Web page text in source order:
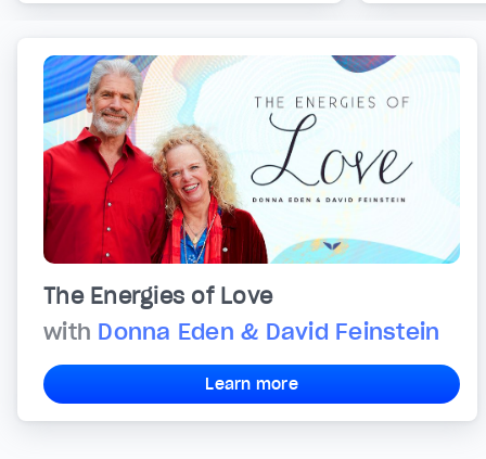
The Energies of Love
with Donna Eden & David Feinstein
Learn more